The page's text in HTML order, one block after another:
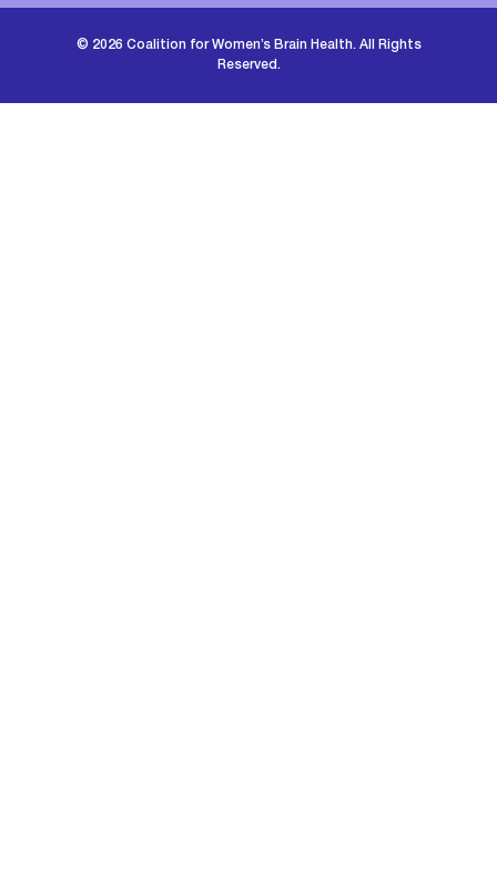
© 2026 Coalition for Women’s Brain Health. All Rights
Reserved.